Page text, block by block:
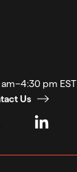
pm EST
Us